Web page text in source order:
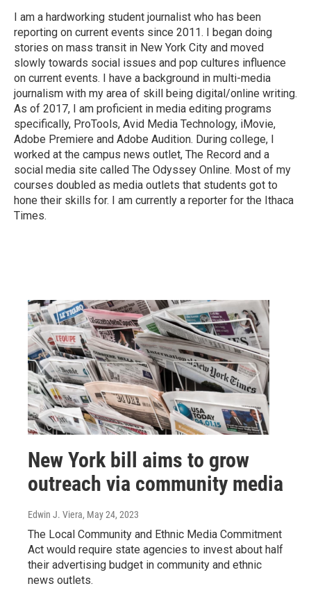
I am a hardworking student journalist who has been
reporting on current events since 2011. I began doing
stories on mass transit in New York City and moved
slowly towards social issues and pop cultures influence
on current events. I have a background in multi-media
journalism with my area of skill being digital/online writing.
As of 2017, I am proficient in media editing programs
specifically, ProTools, Avid Media Technology, iMovie,
Adobe Premiere and Adobe Audition. During college, I
worked at the campus news outlet, The Record and a
social media site called The Odyssey Online. Most of my
courses doubled as media outlets that students got to
hone their skills for. I am currently a reporter for the Ithaca
Times.
New York bill aims to grow
outreach via community media
Edwin J. Viera, May 24, 2023
The Local Community and Ethnic Media Commitment
Act would require state agencies to invest about half
their advertising budget in community and ethnic
news outlets.